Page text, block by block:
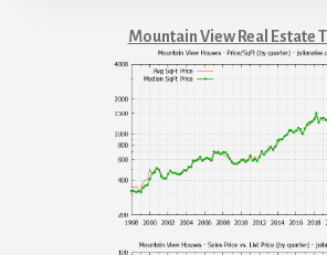
Mountain View Real Estate